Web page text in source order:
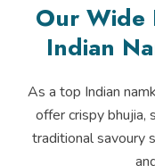
Our Wide
Indian
As a top Indian
offer crispy bhujia,
traditional savoury